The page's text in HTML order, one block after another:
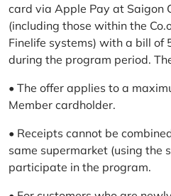
card via Apple Pay at Saigon
(including those within the
Finelife systems) with a bill of
during the program period.
• The offer applies to a
Member cardholder.
• Receipts cannot be
same supermarket (using the
participate in the program.